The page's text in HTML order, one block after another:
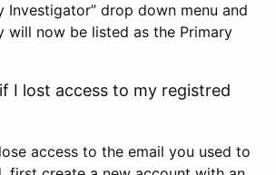
Investigator” drop down menu and
will now be listed as the Primary
I lost access to my registred
access to the email you used to